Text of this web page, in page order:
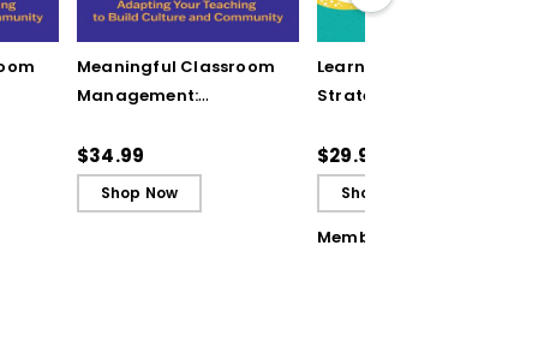
Meaningful Classroom
Management:
Teaching to Build
Culture and
Community (ebook)
$34.99
Shop Now
Learning by Mistake: 12
Strategies to Turn
Opportunities
$29.95
Shop Now
Member Book